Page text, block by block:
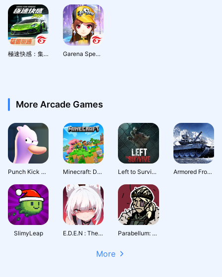
極速快感：集結 Garena Speed Drifters
More Arcade Games
Punch Kick Duck Minecraft: Dream it, Build it! Left to Survive: Action PVP & Dead Zombie Shooter Armored Frontline: Warzone
SlimyLeap E.D.E.N : The Last Line Parabellum: Siege of Legends
More